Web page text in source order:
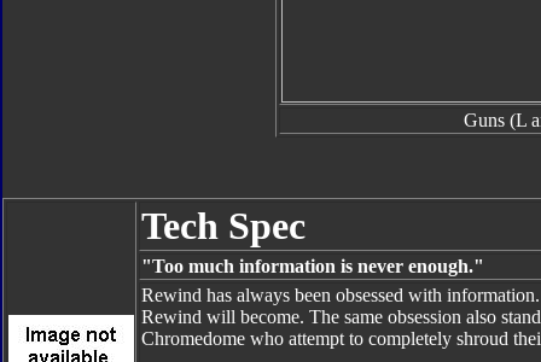
Guns (L
Tech Spec
"Too much information is never enough."
Rewind has always been obsessed with
Rewind will become. The same obsession also
Chromedome who attempt to completely shroud